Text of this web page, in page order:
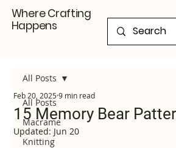
Where Crafting
Happens
All Posts
Macrame
Knitting
All Posts
15 Memory Bear
Feb 20, 2025 9 min read
Updated: Jun 20